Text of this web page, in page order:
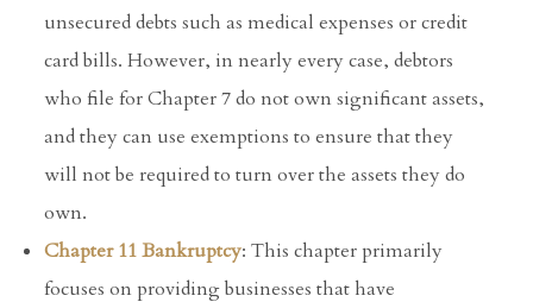
unsecured debts such as medical expenses or credit
card bills. However, in nearly every case, debtors
who file for Chapter 7 do not own significant assets,
and they can use exemptions to ensure that they
will not be required to turn over the assets they do
own.
Chapter 11 Bankruptcy: This chapter primarily
focuses on providing businesses that have